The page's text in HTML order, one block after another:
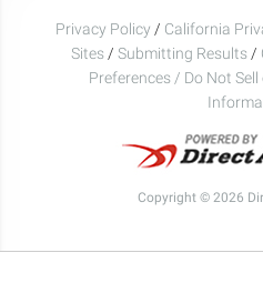
Privacy Policy / California
Sites / Submitting Results /
Preferences / Do Not
Copyright © 2026